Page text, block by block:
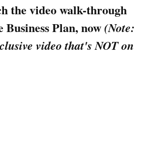
the video walk-through
Business Plan, now(Note:
video that's NOT on